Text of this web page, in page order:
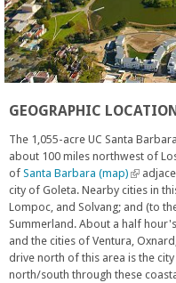
GEOGRAPHIC
The 1,055-acre UC Santa
about 100 miles northwest of
of Santa Barbara (map) (
l
i
n
k
i
s
city of Goleta. Nearby cities in
Lompoc, and Solvang; and (to
Summerland. About a half
and the cities of Ventura,
drive north of this area is the
north/south through these